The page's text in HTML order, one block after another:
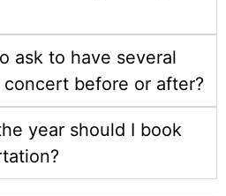
ask to have several
before or after?
year should I book